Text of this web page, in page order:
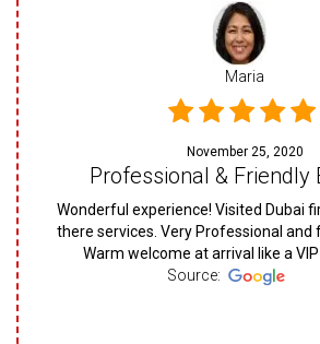
Maria
November 25, 2020
Professional & Friendly
Wonderful experience! Visited Dubai
there services. Very Professional and
Warm welcome at arrival like a VIP
Source: